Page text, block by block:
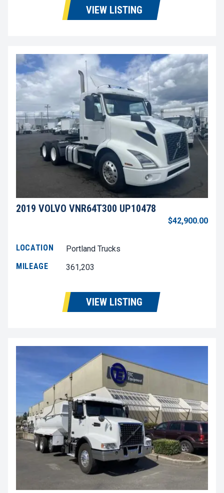
VIEW LISTING
2019 VOLVO VNR64T300 UP10478
$42,900.00
LOCATION
Portland Trucks
MILEAGE
361,203
VIEW LISTING